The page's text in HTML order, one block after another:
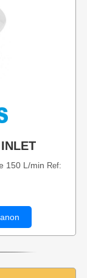
150 L/min Ref: